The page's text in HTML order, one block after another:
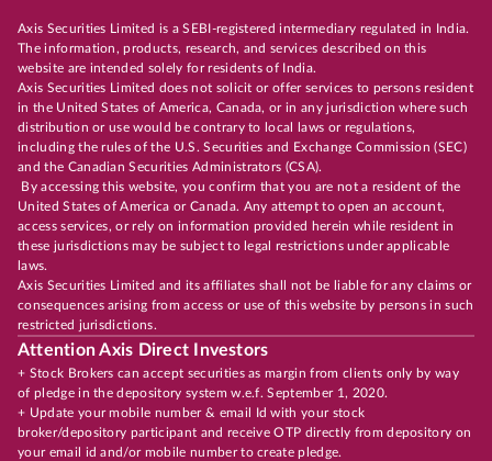
Axis Securities Limited is a SEBI-registered intermediary regulated in India.
The information, products, research, and services described on this
website are intended solely for residents of India.
Axis Securities Limited does not solicit or offer services to persons resident
in the United States of America, Canada, or in any jurisdiction where such
distribution or use would be contrary to local laws or regulations,
including the rules of the U.S. Securities and Exchange Commission (SEC)
and the Canadian Securities Administrators (CSA).
By accessing this website, you confirm that you are not a resident of the
United States of America or Canada. Any attempt to open an account,
access services, or rely on information provided herein while resident in
these jurisdictions may be subject to legal restrictions under applicable
laws.
Axis Securities Limited and its affiliates shall not be liable for any claims or
consequences arising from access or use of this website by persons in such
restricted jurisdictions.
Attention Axis Direct Investors
+ Stock Brokers can accept securities as margin from clients only by way
of pledge in the depository system w.e.f. September 1, 2020.
+ Update your mobile number & email Id with your stock
broker/depository participant and receive OTP directly from depository on
your email id and/or mobile number to create pledge.